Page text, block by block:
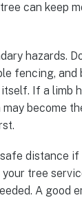
can keep
hazards.
fencing,
If a limb
become
distance if
your tree
A good